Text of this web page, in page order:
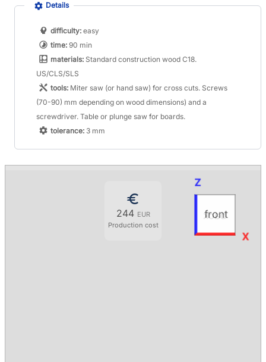
Details
difficulty: easy
time: 90 min
materials: Standard construction wood C18.
US/CLS/SLS
tools: Miter saw (or hand saw) for cross cuts. Screws
(70-90) mm depending on wood dimensions) and a
screwdriver. Table or plunge saw for boards.
tolerance: 3 mm